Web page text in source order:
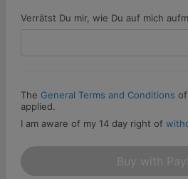
Verrätst Du mir, wie Du auf mich
The General Terms and Conditions
applied.
I am aware of my 14 day right of
Buy with